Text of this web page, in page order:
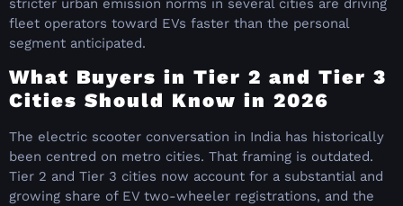
stricter urban emission norms in several cities are driving
fleet operators toward EVs faster than the personal
segment anticipated.
What Buyers in Tier 2 and Tier 3
Cities Should Know in 2026
The electric scooter conversation in India has historically
been centred on metro cities. That framing is outdated.
Tier 2 and Tier 3 cities now account for a substantial and
growing share of EV two-wheeler registrations, and the